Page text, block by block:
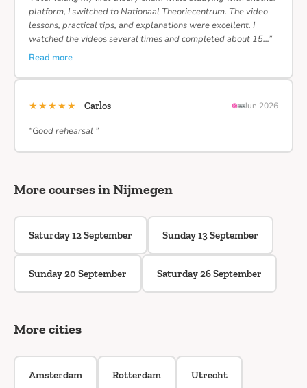
platform, I switched to Nationaal Theoriecentrum. The video
lessons, practical tips, and explanations were excellent. I
watched the videos several times and completed about 15…”
Read more
★★★★★ Carlos Jun 2026
“Good rehearsal ”
More courses in Nijmegen
Saturday 12 September Sunday 13 September
Sunday 20 September Saturday 26 September
More cities
Amsterdam Rotterdam Utrecht